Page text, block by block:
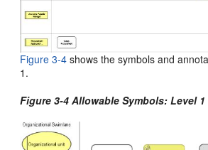
Figure 3-4 shows the symbols and
1 .
Figure 3-4 Allowable Symbols: Level 1